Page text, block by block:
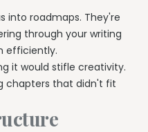
into roadmaps. They're
through your writing
efficiently.
it would stifle creativity.
chapters that didn't fit